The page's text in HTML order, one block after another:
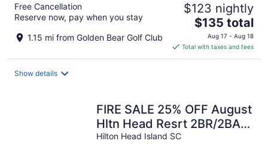
Free Cancellation
Reserve now, pay when you stay
1.15 mi from Golden Bear Golf Club
$123 nightly
The
price
is
$135
$135 total
Aug 17 - Aug 18
Total with taxes and fees
Show details
FIRE SALE 25% OFF August
Hltn Head Resrt 2BR/2BA:
GLF/MRSH/OCEN VIEW.
Hilton Head Island SC